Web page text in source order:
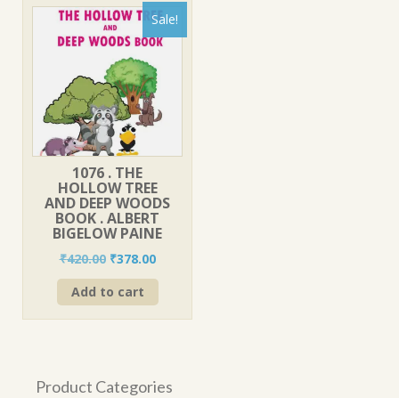
Sale!
1076 . THE
HOLLOW TREE
AND DEEP WOODS
BOOK . ALBERT
BIGELOW PAINE
₹420.00 Original
price
was:
₹378.00Current
price
Add to cart
Product Categories